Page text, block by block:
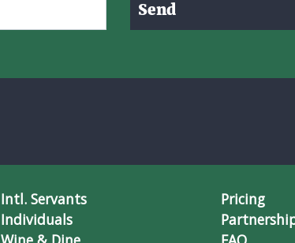
Send
Intl. Servants
Individuals
Pricing